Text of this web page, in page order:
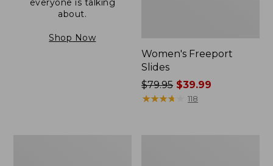
everyone is talking
about.
Shop Now
Women's Freeport
Slides
Price
was
$79.95 $39.99
★★★★
★★★★ 118